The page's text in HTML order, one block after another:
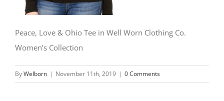
Peace, Love & Ohio Tee in Well Worn Clothing Co.
Women’s Collection
ByWelborn | November 11th, 2019 | 0 Comments